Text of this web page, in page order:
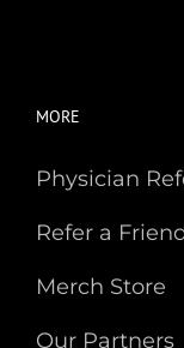
MORE
Physician
Refer a
Merch Store
Our Partners